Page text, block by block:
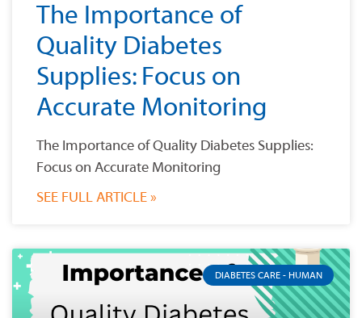
The Importance of
Quality Diabetes
Supplies: Focus on
Accurate Monitoring
The Importance of Quality Diabetes Supplies:
Focus on Accurate Monitoring
SEE FULL ARTICLE »
DIABETES CARE - HUMAN